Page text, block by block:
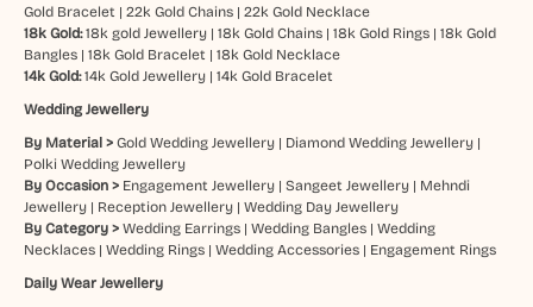
Gold Bracelet | 22k Gold Chains| 22k Gold Necklace
18k Gold: 18k gold Jewellery| 18k Gold Chains| 18k Gold Rings| 18k Gold
Bangles| 18k Gold Bracelet | 18k Gold Necklace
14k Gold:14k Gold Jewellery| 14k Gold Bracelet
Wedding Jewellery
By Material > Gold Wedding Jewellery| Diamond Wedding Jewellery|
Polki Wedding Jewellery
By Occasion > Engagement Jewellery| Sangeet Jewellery| Mehndi
Jewellery| Reception Jewellery| Wedding Day Jewellery
By Category > Wedding Earrings| Wedding Bangles| Wedding
Necklaces| Wedding Rings| Wedding Accessories| Engagement Rings
Daily Wear Jewellery